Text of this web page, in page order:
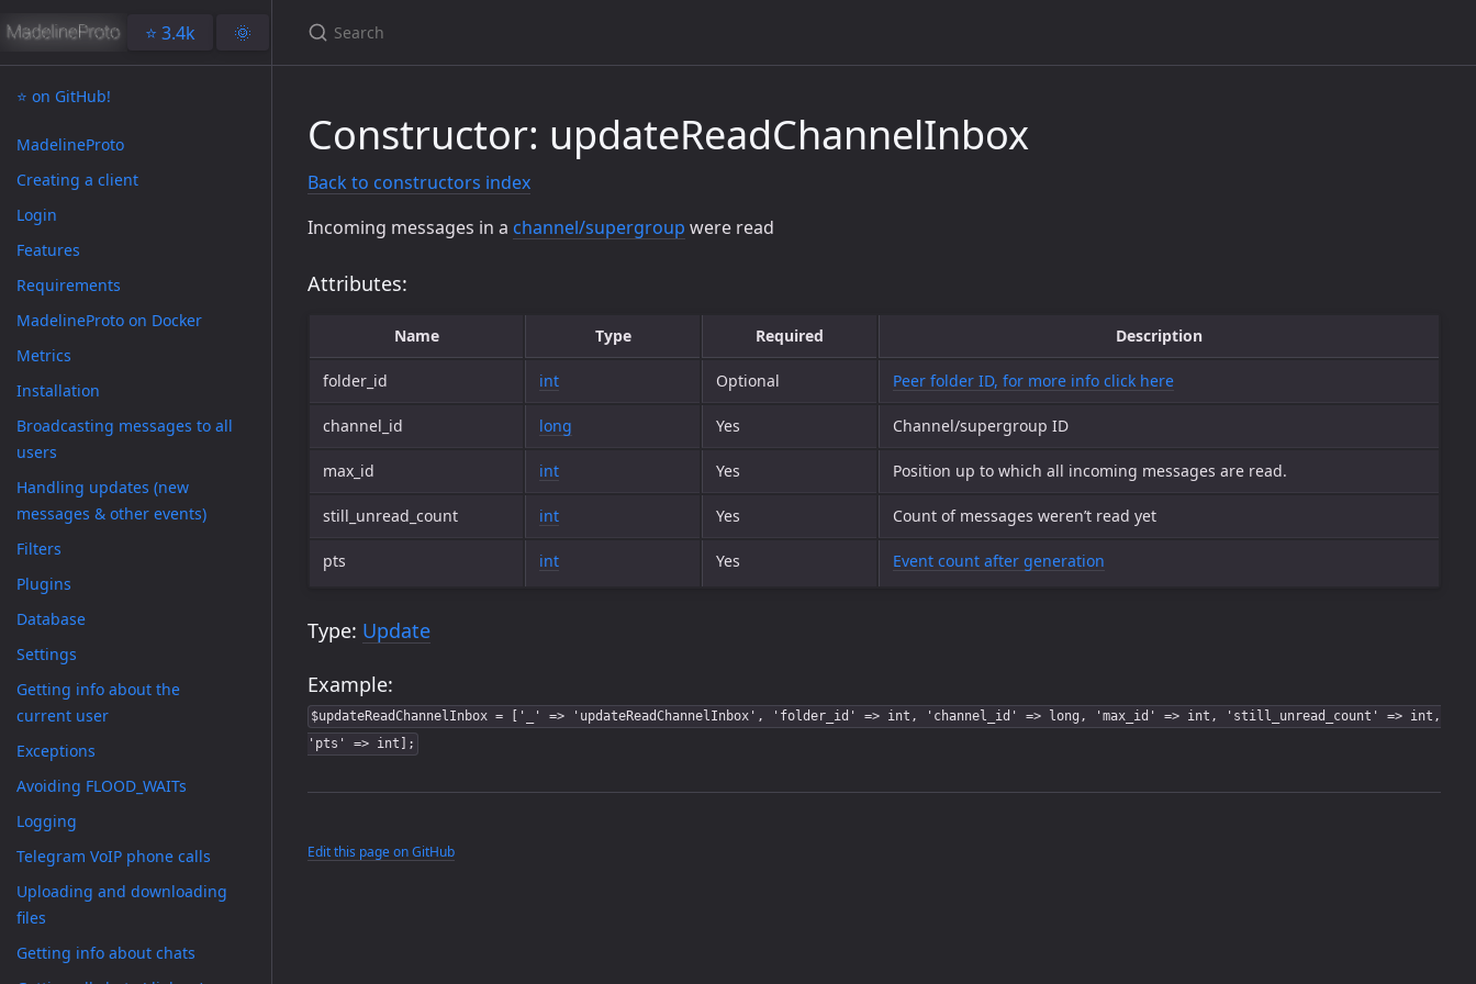
⭐️ 3.4k 🌞
⭐️ on GitHub!
MadelineProto
Creating a client
Login
Features
Requirements
MadelineProto on Docker
Metrics
Installation
Broadcasting messages to all
users
Handling updates (new
messages & other events)
Filters
Plugins
Database
Settings
Getting info about the
current user
Exceptions
Avoiding FLOOD_WAITs
Logging
Telegram VoIP phone calls
Uploading and downloading
files
Getting info about chats
Constructor: updateReadChannelInbox
Back to constructors index
Incoming messages in a channel/supergroup were read
Attributes:
Name Type Required Description
folder_id int Optional Peer folder ID, for more info click here
channel_id long Yes Channel/supergroup ID
max_id int Yes Position up to which all incoming messages are read.
still_unread_count int Yes Count of messages weren’t read yet
pts int Yes Event count after generation
Type: Update
Example:
$updateReadChannelInbox = ['_' => 'updateReadChannelInbox', 'folder_id' => int, 'channel_id' => long, 'max_id' => int, 'still_unread_count' => int,
'pts' => int];
Edit this page on GitHub